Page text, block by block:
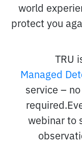
world
protect you
TRU
Managed
service –
webinar to